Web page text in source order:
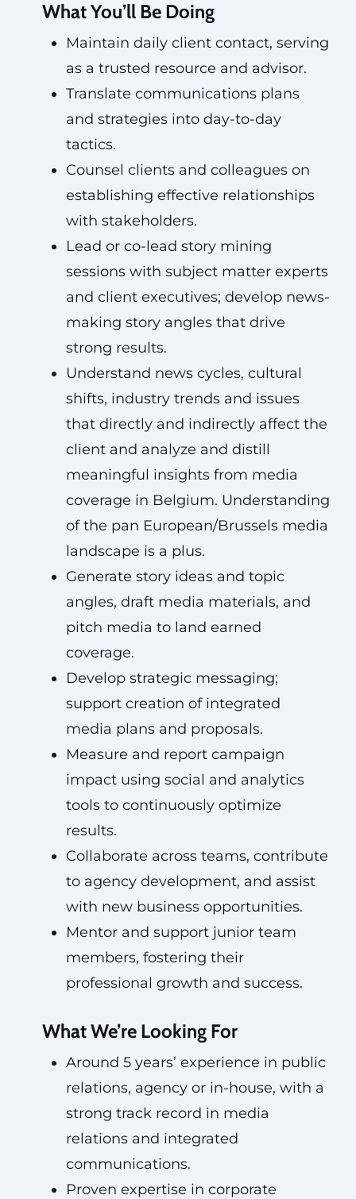
What You’ll Be Doing
Maintain daily client contact, serving
as a trusted resource and advisor.
Translate communications plans
and strategies into day-to-day
tactics.
Counsel clients and colleagues on
establishing effective relationships
with stakeholders.
Lead or co-lead story mining
sessions with subject matter experts
and client executives; develop news-
making story angles that drive
strong results.
Understand news cycles, cultural
shifts, industry trends and issues
that directly and indirectly affect the
client and analyze and distill
meaningful insights from media
coverage in Belgium. Understanding
of the pan European/Brussels media
landscape is a plus.
Generate story ideas and topic
angles, draft media materials, and
pitch media to land earned
coverage.
Develop strategic messaging;
support creation of integrated
media plans and proposals.
Measure and report campaign
impact using social and analytics
tools to continuously optimize
results.
Collaborate across teams, contribute
to agency development, and assist
with new business opportunities.
Mentor and support junior team
members, fostering their
professional growth and success.
What We’re Looking For
Around 5 years’ experience in public
relations, agency or in-house, with a
strong track record in media
relations and integrated
communications.
Proven expertise in corporate